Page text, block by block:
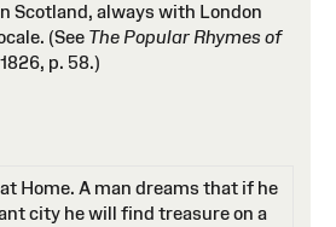
Scotland, always with London
(See The Popular Rhymes of
p. 58.)
Home. A man dreams that if he
city he will find treasure on a